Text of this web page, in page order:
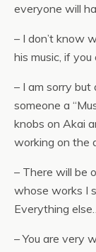
everyone will
– I don’t know
his music, if you
– I am sorry but
someone a
knobs on Akai
working on the
– There will be
whose works I
Everything
– You are very